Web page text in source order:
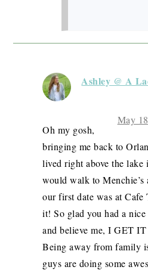
Ashley @ A
May
Oh my gosh,
bringing me back to
lived right above the lake
would walk to
our first date was at Cafe
it! So glad you had a
and believe me, I GET
Being away from family
guys are doing some